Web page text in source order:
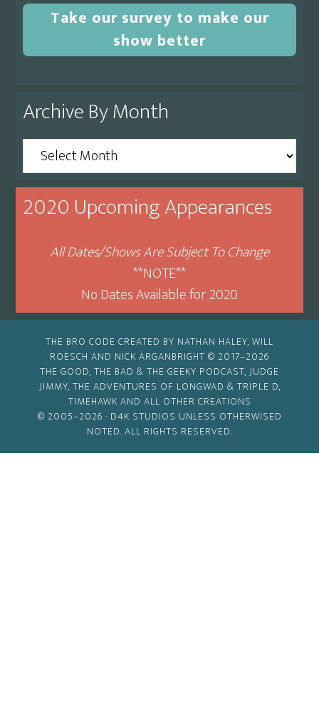
Take our survey to make our
show better
Archive By Month
Archive
By
Month
2020 Upcoming Appearances
All Dates/Shows Are Subject To Change
**NOTE**
No Dates Available for 2020
THE BRO CODE CREATED BY NATHAN HALEY, WILL
ROESCH AND NICK ARGANBRIGHT © 2017–2026
THE GOOD, THE BAD & THE GEEKY PODCAST, JUDGE
JIMMY, THE ADVENTURES OF LONGWAD & TRIPLE D,
TIMEHAWK AND ALL OTHER CREATIONS
© 2005–2026 · D4K STUDIOS UNLESS OTHERWISED
NOTED. ALL RIGHTS RESERVED.